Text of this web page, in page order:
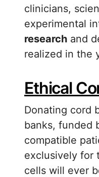
clinicians,
experimental
research and
realized in the
Ethical
Donating cord
banks, funded
compatible
exclusively for
cells will ever